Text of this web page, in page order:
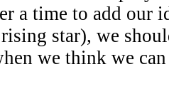
a time to add our
star), we
we think we